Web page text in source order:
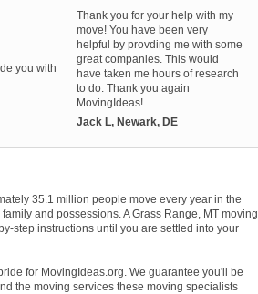
you with
Thank you for your help with my
move! You have been very
helpful by provding me with some
great companies. This would
have taken me hours of research
to do. Thank you again
MovingIdeas!
Jack L, Newark, DE
35.1 million people move every year in the
and possessions. A Grass Range, MT moving
step instructions until you are settled into your
for MovingIdeas.org. We guarantee you'll be
the moving services these moving specialists